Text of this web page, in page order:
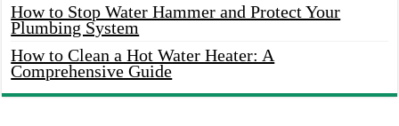
How to Stop Water Hammer and Protect Your
Plumbing System
How to Clean a Hot Water Heater: A
Comprehensive Guide